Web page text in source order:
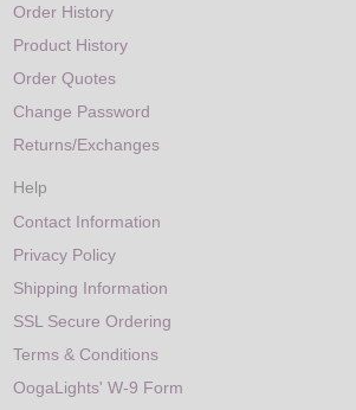
Order History
Product History
Order Quotes
Change Password
Returns/Exchanges
Help
Contact Information
Privacy Policy
Shipping Information
SSL Secure Ordering
Terms & Conditions
OogaLights' W-9 Form